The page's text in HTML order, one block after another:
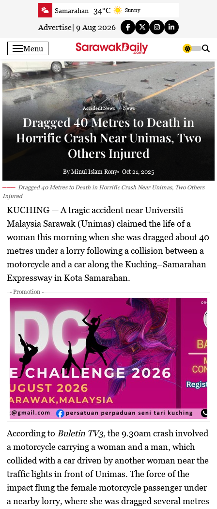
Samarahan 34°C Sunny
Serian 34.2°C Smoky haze
Sri Aman 34.6°C Smoky haze
Sibu 35.7°C Smoky haze
Mukah 35.2°C Smoky haze
Sarikei 34.9°C Sunny
Bintulu 31.2°C Sunny
Kapit 34.7°C Sunny
Miri 30.5°C Smoky haze
Limbang 34.9°C Patchy rain nearby
Kuching 34°C Smoky haze
Advertise| 9 Aug 2026
Menu
Accident News News
Dragged 40 Metres to Death in
Horrific Crash Near Unimas, Two
Others Injured
By Minul Islam Rony Oct 21, 2025
Dragged 40 Metres to Death in Horrific Crash Near Unimas, Two Others
Injured
KUCHING— A tragic accident near Universiti
Malaysia Sarawak (Unimas) claimed the life of a
woman this morning when she was dragged about 40
metres under a lorry following a collision between a
motorcycle and a car along the Kuching–Samarahan
Expressway in Kota Samarahan.
- Promotion -
According to Buletin TV3, the 9.30am crash involved
a motorcycle carrying a woman and a man, which
collided with a car driven by another woman near the
traffic lights in front of Unimas. The force of the
impact flung the female motorcycle passenger under
a nearby lorry, where she was dragged several metres